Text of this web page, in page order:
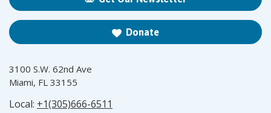
Donate
3100 S.W. 62nd Ave
Miami, FL 33155
Local: +1(305)666-6511